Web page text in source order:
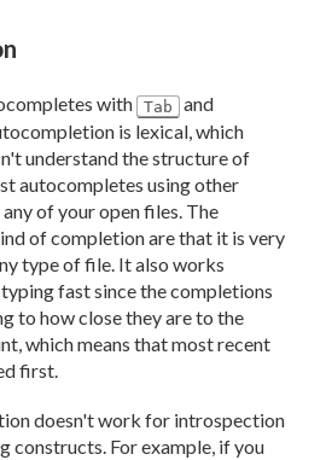
with Tab and
is lexical, which
understand the structure of
autocompletes using other
of your open files. The
of completion are that it is very
type of file. It also works
fast since the completions
to how close they are to the
which means that most recent
first.
doesn't work for introspection
constructs. For example, if you